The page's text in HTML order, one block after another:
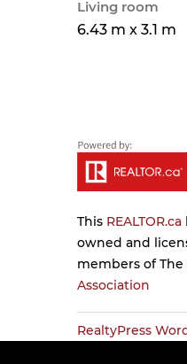
Living room
6.43 m x 3.1 m
This REALTOR.ca
owned and
members of The
Association
RealtyPress